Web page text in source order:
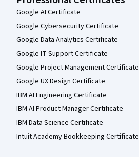
Google AI Certificate
Google Cybersecurity Certificate
Google Data Analytics Certificate
Google IT Support Certificate
Google Project Management Certificate
Google UX Design Certificate
IBM AI Engineering Certificate
IBM AI Product Manager Certificate
IBM Data Science Certificate
Intuit Academy Bookkeeping Certificate